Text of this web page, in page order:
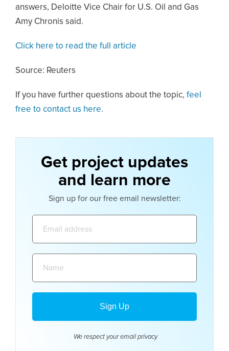
answers, Deloitte Vice Chair for U.S. Oil and Gas
Amy Chronis said.
Click here to read the full article
Source: Reuters
If you have further questions about the topic, feel
free to contact us here.
Get project updates
and learn more
Sign up for our free email newsletter:
We respect your email privacy